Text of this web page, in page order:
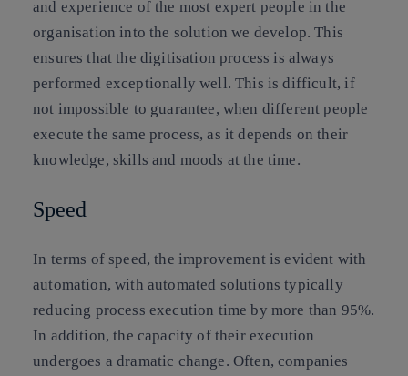
and experience of the most expert people in the
organisation into the solution we develop. This
ensures that the digitisation process is always
performed exceptionally well. This is difficult, if
not impossible to guarantee, when different people
execute the same process, as it depends on their
knowledge, skills and moods at the time.
Speed
In terms of speed, the improvement is evident with
automation, with automated solutions typically
reducing process execution time by more than 95%.
In addition, the capacity of their execution
undergoes a dramatic change. Often, companies